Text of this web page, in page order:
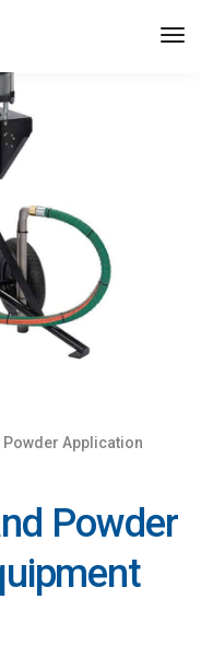
Application
Powder